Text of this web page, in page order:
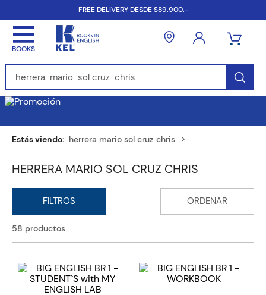
FREE DELIVERY DESDE $89.900.-
Find Books, Authors, ISBN...
herrera mario sol cruz chris
HERRERA MARIO SOL CRUZ CHRIS
58 productos